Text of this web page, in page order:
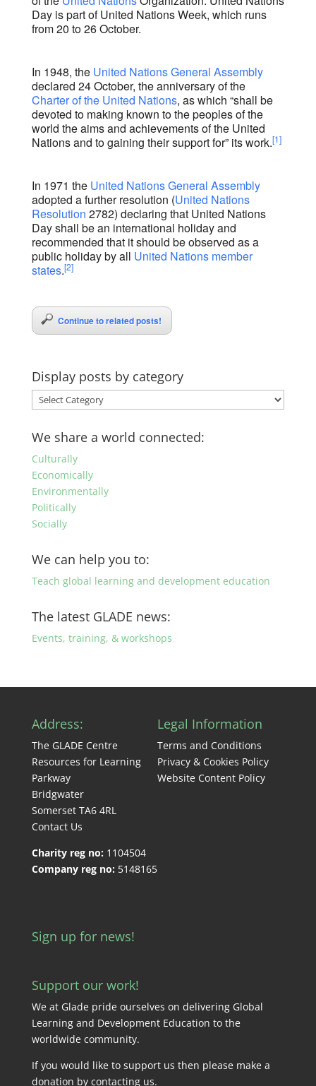
Day is part of United Nations Week, which runs
from 20 to 26 October.
In 1948, the United Nations General Assembly
declared 24 October, the anniversary of the
Charter of the United Nations, as which “shall be
devoted to making known to the peoples of the
world the aims and achievements of the United
Nations and to gaining their support for” its work.[1]
In 1971 the United Nations General Assembly
adopted a further resolution (United Nations
Resolution 2782) declaring that United Nations
Day shall be an international holiday and
recommended that it should be observed as a
public holiday by all United Nations member
states.[2]
Continue to related posts!
Display posts by category
Display
posts
by
category
We share a world connected:
Culturally
Economically
Environmentally
Politically
Socially
We can help you to:
Teach global learning and development education
The latest GLADE news:
Events, training, & workshops
Address:
The GLADE Centre
Resources for Learning
Parkway
Bridgwater
Somerset TA6 4RL
Contact Us
Charity reg no: 1104504
Company reg no: 5148165
Legal Information
Terms and Conditions
Privacy & Cookies Policy
Website Content Policy
Sign up for news!
Support our work!
We at Glade pride ourselves on delivering Global
Learning and Development Education to the
worldwide community.
If you would like to support us then please make a
donation by contacting us.